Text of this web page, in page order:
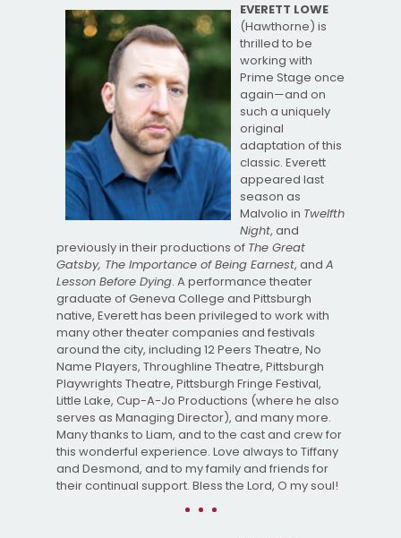
EVERETT LOWE
(Hawthorne) is
thrilled to be
working with
Prime Stage once
again—and on
such a uniquely
original
adaptation of this
classic. Everett
appeared last
season as
Malvolio in Twelfth
Night, and
previously in their productions of The Great
Gatsby, The Importance of Being Earnest, and A
Lesson Before Dying. A performance theater
graduate of Geneva College and Pittsburgh
native, Everett has been privileged to work with
many other theater companies and festivals
around the city, including 12 Peers Theatre, No
Name Players, Throughline Theatre, Pittsburgh
Playwrights Theatre, Pittsburgh Fringe Festival,
Little Lake, Cup-A-Jo Productions (where he also
serves as Managing Director), and many more.
Many thanks to Liam, and to the cast and crew for
this wonderful experience. Love always to Tiffany
and Desmond, and to my family and friends for
their continual support. Bless the Lord, O my soul!